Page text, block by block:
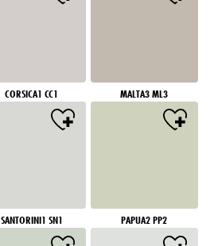
CORSICA1 CC1 MALTA3 ML3
SANTORINI1 SN1 PAPUA2 PP2